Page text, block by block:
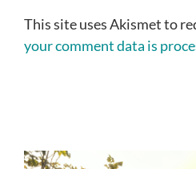
This site uses Akismet to
your comment data is